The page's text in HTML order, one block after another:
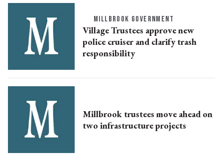
MILLBROOK GOVERNMENT
Village Trustees approve new
police cruiser and clarify trash
responsibility
Millbrook trustees move ahead on
two infrastructure projects